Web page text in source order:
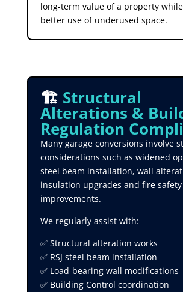
long-term value of a property
better use of underused space.
🏗️ Structural
Alterations &
Regulation
Many garage conversions involve
considerations such as widened
steel beam installation, wall
insulation upgrades and fire safety
improvements.
We regularly assist with:
✅ Structural alteration works
✅ RSJ steel beam installation
✅ Load-bearing wall modifications
✅ Building Control coordination